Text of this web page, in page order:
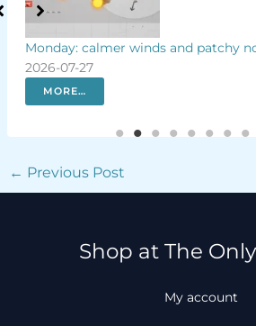
Monday: calmer winds and patchy
2026-07-27
MORE…
← Previous Post
Shop at The
My account